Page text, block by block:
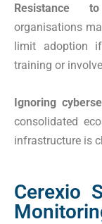
Resistance
organisations
limit adoption
training or
Ignoring
consolidated
infrastructure is
Cerexio